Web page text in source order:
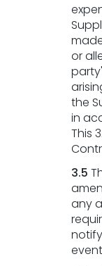
or
the
in
This
3.5
any